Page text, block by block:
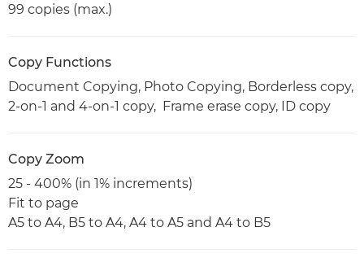
99 copies (max.)
Copy Functions
Document Copying, Photo Copying, Borderless copy,
2-on-1 and 4-on-1 copy, Frame erase copy, ID copy
Copy Zoom
25 - 400% (in 1% increments)
Fit to page
A5 to A4, B5 to A4, A4 to A5 and A4 to B5